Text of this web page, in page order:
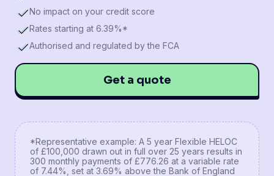
No impact on your credit score
Rates starting at 6.39%*
Authorised and regulated by the FCA
Get a quote
*Representative example: A 5 year Flexible HELOC
of £100,000 drawn out in full over 25 years results in
300 monthly payments of £776.26 at a variable rate
of 7.44%, set at 3.69% above the Bank of England